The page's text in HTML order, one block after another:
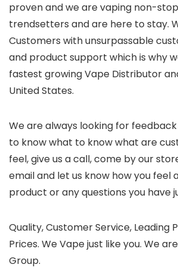
proven and we are vaping non-
trendsetters and are here to stay.
Customers with unsurpassable
and product support which is why
fastest growing Vape Distributor
United States.
We are always looking for
to know what to know what are
feel, give us a call, come by our
email and let us know how you feel
product or any questions you have
Quality, Customer Service, Leading
Prices. We Vape just like you. We
Group.